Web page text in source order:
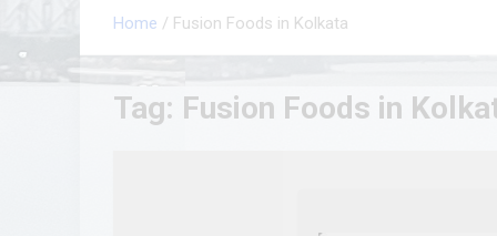
Home Fusion Foods in Kolkata
Tag: Fusion Foods in